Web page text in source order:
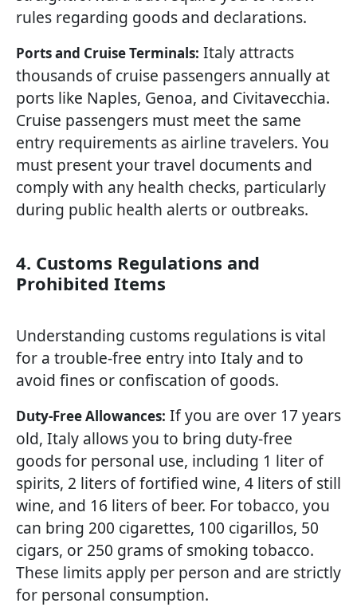
rules regarding goods and declarations.
Ports and Cruise Terminals: Italy attracts
thousands of cruise passengers annually at
ports like Naples, Genoa, and Civitavecchia.
Cruise passengers must meet the same
entry requirements as airline travelers. You
must present your travel documents and
comply with any health checks, particularly
during public health alerts or outbreaks.
4. Customs Regulations and
Prohibited Items
Understanding customs regulations is vital
for a trouble-free entry into Italy and to
avoid fines or confiscation of goods.
Duty-Free Allowances: If you are over 17 years
old, Italy allows you to bring duty-free
goods for personal use, including 1 liter of
spirits, 2 liters of fortified wine, 4 liters of still
wine, and 16 liters of beer. For tobacco, you
can bring 200 cigarettes, 100 cigarillos, 50
cigars, or 250 grams of smoking tobacco.
These limits apply per person and are strictly
for personal consumption.